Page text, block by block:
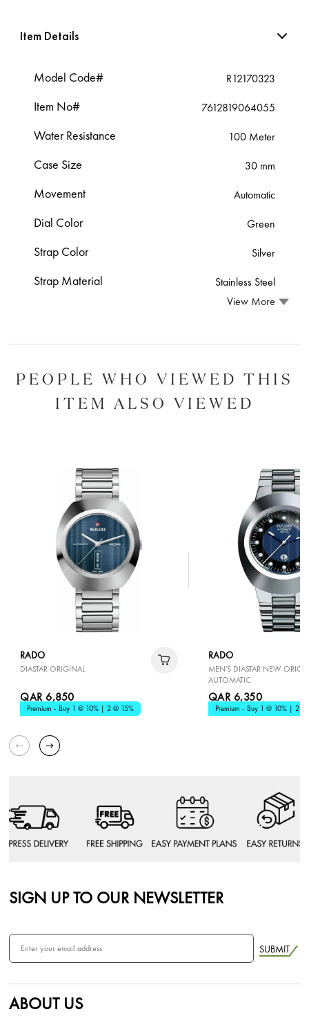
Item Details
Model Code# R12170323
Item No# 7612819064055
Water Resistance 100 Meter
Case Size 30 mm
Movement Automatic
Dial Color Green
Strap Color Silver
Strap Material
Stainless Steel
View More
PEOPLE WHO VIEWED THIS
ITEM ALSO VIEWED
RADO
DIASTAR ORIGINAL
QAR 6,850
Premium - Buy 1 @ 10% | 2 @ 15%
RADO
MEN'S DIASTAR NEW
AUTOMATIC
QAR 6,350
Premium - Buy 1 @ 10% | 2 @
SIGN UP TO OUR NEWSLETTER
SUBMIT
ABOUT US